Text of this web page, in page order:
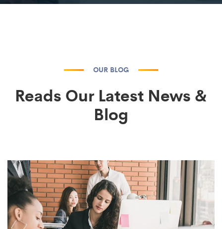
OUR BLOG
Reads Our Latest News &
Blog